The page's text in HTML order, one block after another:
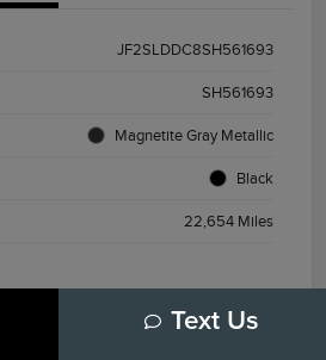
JF2SLDDC8SH561693
SH561693
Magnetite Gray Metallic
Black
22,654 Miles
Text Us